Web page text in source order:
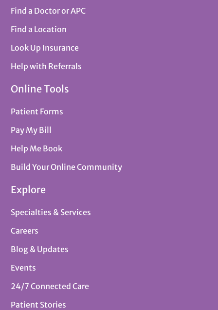
Find a Doctor or APC
Find a Location
Look Up Insurance
Help with Referrals
Online Tools
Patient Forms
Pay My Bill
Help Me Book
Build Your Online Community
Explore
Specialties & Services
Careers
Blog & Updates
Events
24/7 Connected Care
Patient Stories